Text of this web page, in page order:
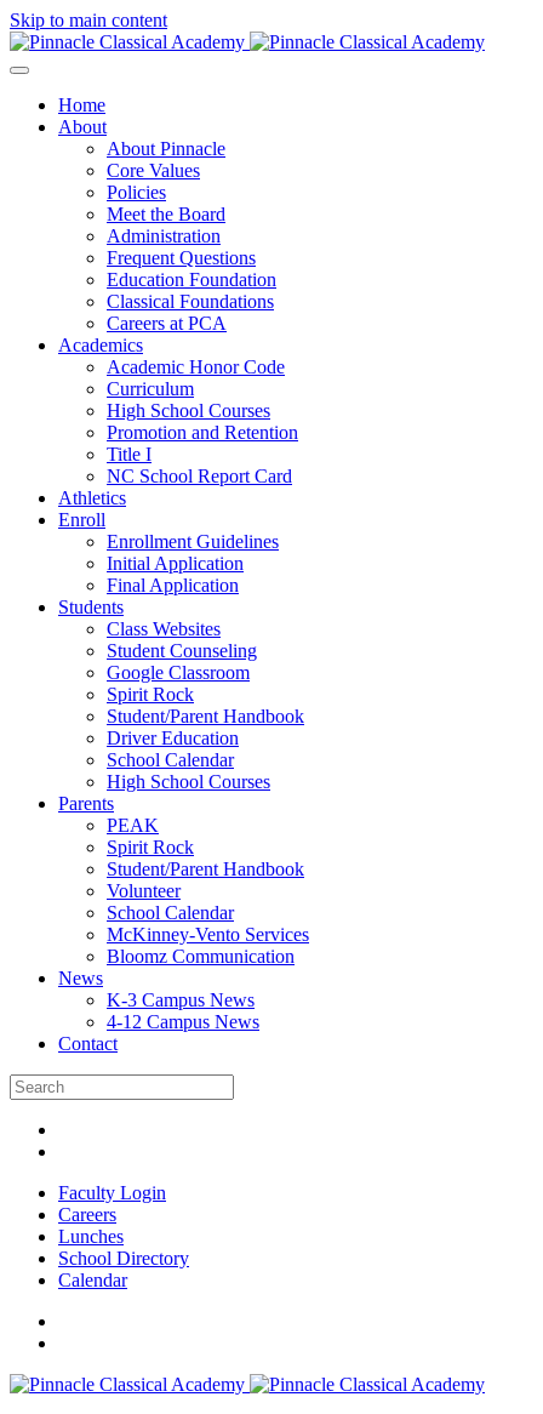
Skip to main content
Home
About
About Pinnacle
Core Values
Policies
Meet the Board
Administration
Frequent Questions
Education Foundation
Classical Foundations
Careers at PCA
Academics
Academic Honor Code
Curriculum
High School Courses
Promotion and Retention
Title I
NC School Report Card
Athletics
Enroll
Enrollment Guidelines
Initial Application
Final Application
Students
Class Websites
Student Counseling
Google Classroom
Spirit Rock
Student/Parent Handbook
Driver Education
School Calendar
High School Courses
Parents
PEAK
Spirit Rock
Student/Parent Handbook
Volunteer
School Calendar
McKinney-Vento Services
Bloomz Communication
News
K-3 Campus News
4-12 Campus News
Contact
Faculty Login
Careers
Lunches
School Directory
Calendar